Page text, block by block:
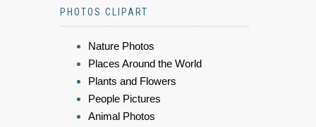
PHOTOS CLIPART
Nature Photos
Places Around the World
Plants and Flowers
People Pictures
Animal Photos